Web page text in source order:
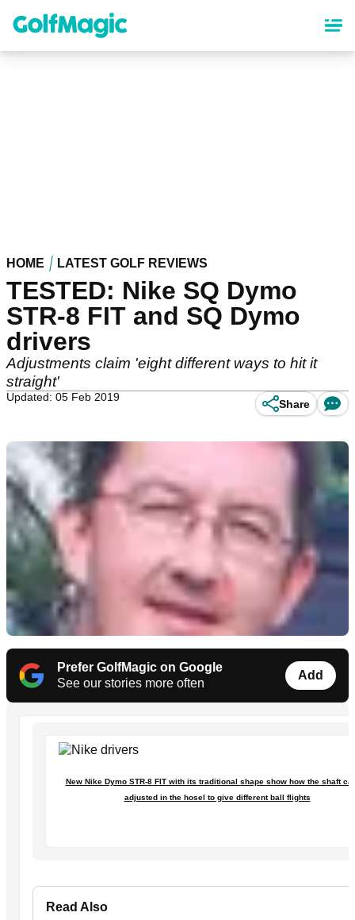
content
HOME LATEST GOLF REVIEWS
TESTED: Nike SQ Dymo
STR-8 FIT and SQ Dymo
drivers
Adjustments claim 'eight different ways to hit it
straight'
Updated: 05 Feb 2019
Share
Prefer GolfMagic on Google
See our stories more often
Add
New Nike Dymo STR-8 FIT with its traditional shape show how the shaft
adjusted in the hosel to give different ball flights
Read Also